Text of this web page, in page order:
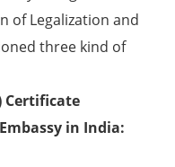
of Legalization and
three kind of
Certificate
in India: